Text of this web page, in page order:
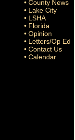
• County News
• Lake City
• LSHA
• Florida
• Opinion
• Letters/Op Ed
• Contact Us
• Calendar